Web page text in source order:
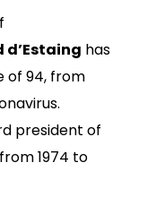
d’Estaing has
of 94, from
president of
1974 to